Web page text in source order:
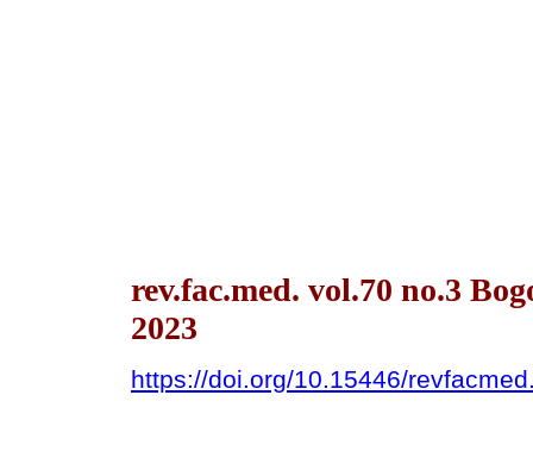
rev.fac.med. vol.70 no.3
2023
https://doi.org/10.15446/